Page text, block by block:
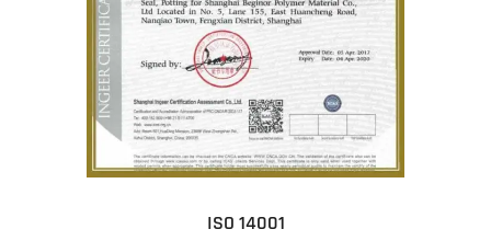
ISO 14001